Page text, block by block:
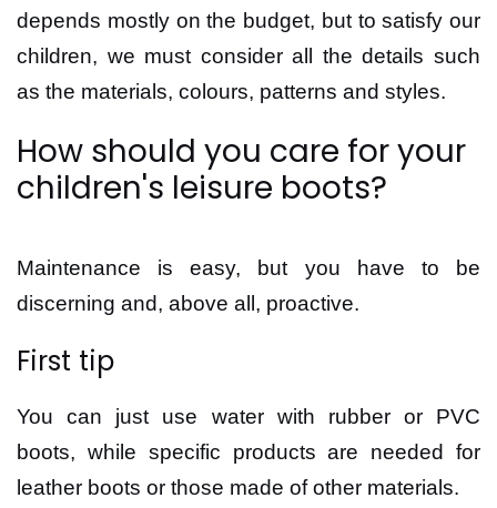
depends mostly on the budget, but to satisfy our
children, we must consider all the details such
as the materials, colours, patterns and styles.
How should you care for your
children's leisure boots?
Maintenance is easy, but you have to be
discerning and, above all, proactive.
First tip
You can just use water with rubber or PVC
boots, while specific products are needed for
leather boots or those made of other materials.